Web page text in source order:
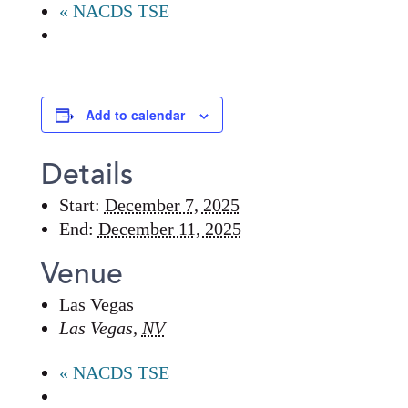
« NACDS TSE
Add to calendar
Details
Start: December 7, 2025
End: December 11, 2025
Venue
Las Vegas
Las Vegas, NV
« NACDS TSE